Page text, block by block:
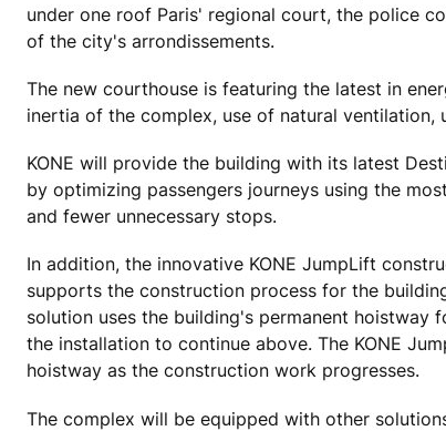
under one roof Paris' regional court, the police
of the city's arrondissements.
The new courthouse is featuring the latest in
inertia of the complex, use of natural
KONE will provide the building with its latest
by optimizing passengers journeys using the
and fewer unnecessary stops.
In addition, the innovative KONE JumpLift
supports the construction process for the
solution uses the building's permanent
the installation to continue above. The KONE
hoistway as the construction work progresses.
The complex will be equipped with other